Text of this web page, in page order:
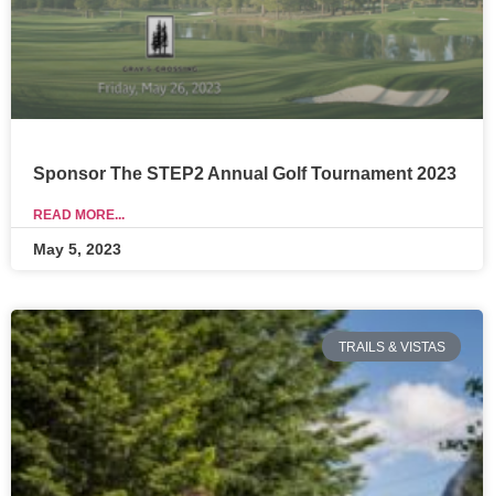
Sponsor The STEP2 Annual Golf Tournament 2023
READ MORE...
May 5, 2023
TRAILS & VISTAS